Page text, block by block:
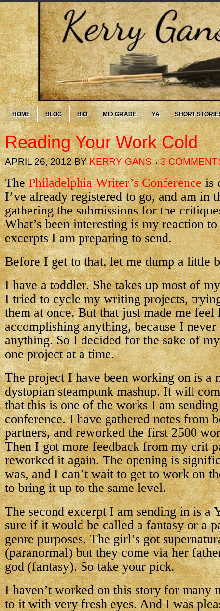
HOME BLOG BIO MID GRADE YA SHORT
Reading Your Work Cold
APRIL 26, 2012BYKERRY GANS 3
ThePhiladelphia Writer’s Conferenceis
I’ve already registered to go, and am in
gathering the submissions for the
What’s been interesting is my reaction
excerpts I am preparing to send.
Before I get to that, let me dump a little
I have a toddler. She takes up most of
I tried to cycle my writing projects,
them at once. But that just made me feel
accomplishing anything, because I
anything. So I decided for the sake of
one project at a time.
The project I have been working on is a
dystopian steampunk mashup. It will
that this is one of the works I am
conference. I have gathered notes from
partners, and reworked the first 2500
Then I got more feedback from my crit
reworked it again. The opening is
was, and I can’t wait to get to work on
to bring it up to the same level.
The second excerpt I am sending in is
sure if it would be called a fantasy or a
genre purposes. The girl’s got
(paranormal) but they come via her
god (fantasy). So take your pick.
I haven’t worked on this story for many
to it with very fresh eyes. And I was